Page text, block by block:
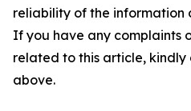
reliability of the information
If you have any complaints
related to this article,
above.